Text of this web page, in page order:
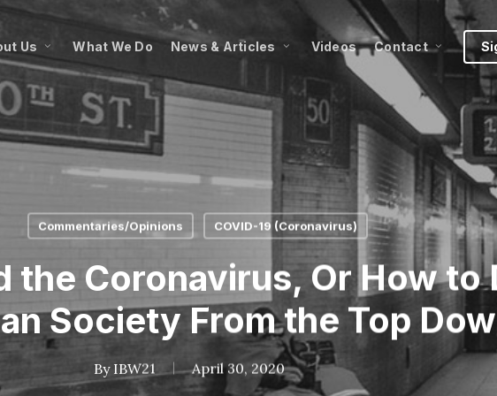
Us What We Do News & Articles Videos Contact
Commentaries/Opinions COVID-19 (Coronavirus)
the Coronavirus, Or How to
Society From the Top
By IBW21 April 30, 2020